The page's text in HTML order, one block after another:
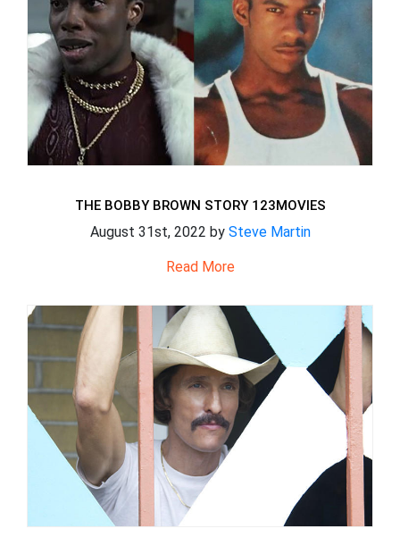
THE BOBBY BROWN STORY 123MOVIES
August 31st, 2022 by Steve Martin
Read More